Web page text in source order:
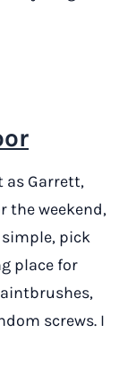
as Garrett,
the weekend,
pick
place for
screws. I